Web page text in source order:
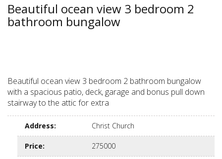
Beautiful ocean view 3 bedroom 2
bathroom bungalow
Beautiful ocean view 3 bedroom 2 bathroom bungalow
with a spacious patio, deck, garage and bonus pull down
stairway to the attic for extra
Address: Christ Church
Price: 275000